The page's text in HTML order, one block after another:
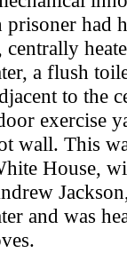
prisoner had
centrally
a flush
to the
exercise
wall. This
House,
and was